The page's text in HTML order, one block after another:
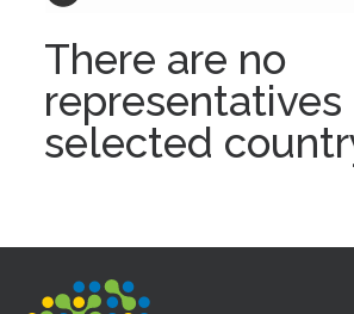
There are no
representatives
selected